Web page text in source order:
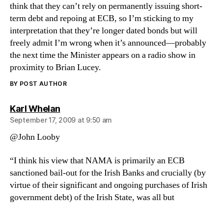
think that they can’t rely on permanently issuing short-
term debt and repoing at ECB, so I’m sticking to my
interpretation that they’re longer dated bonds but will
freely admit I’m wrong when it’s announced—probably
the next time the Minister appears on a radio show in
proximity to Brian Lucey.
BY POST AUTHOR
Karl Whelansays:
September 17, 2009 at 9:50 am
@John Looby
“I think his view that NAMA is primarily an ECB
sanctioned bail-out for the Irish Banks and crucially (by
virtue of their significant and ongoing purchases of Irish
government debt) of the Irish State, was all but